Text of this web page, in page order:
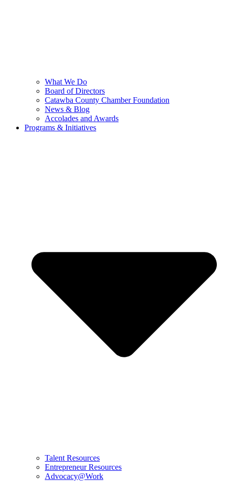
What We Do
Board of Directors
Catawba County Chamber Foundation
News & Blog
Accolades and Awards
Programs & Initiatives
Talent Resources
Entrepreneur Resources
Advocacy@Work